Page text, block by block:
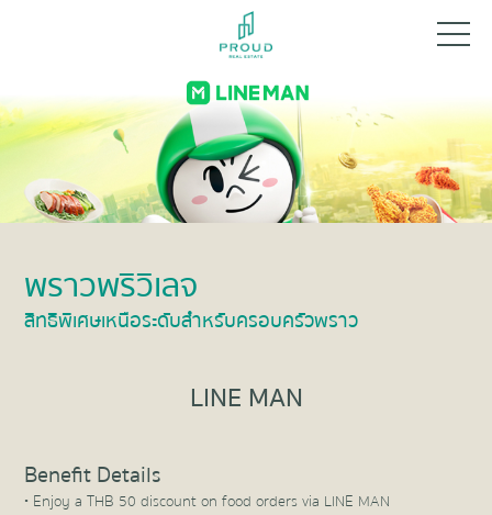
พราวพริวิเลจ
สิทธิพิเศษเหนือระดับสำหรับครอบครัวพราว
LINE MAN
Benefit Details
• Enjoy a THB 50 discount on food orders via LINE MAN